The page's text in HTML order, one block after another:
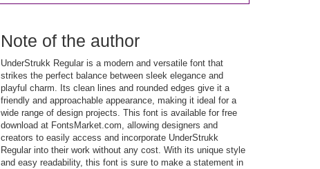
Note of the author
UnderStrukk Regular is a modern and versatile font that
strikes the perfect balance between sleek elegance and
playful charm. Its clean lines and rounded edges give it a
friendly and approachable appearance, making it ideal for a
wide range of design projects. This font is available for free
download at FontsMarket.com, allowing designers and
creators to easily access and incorporate UnderStrukk
Regular into their work without any cost. With its unique style
and easy readability, this font is sure to make a statement in